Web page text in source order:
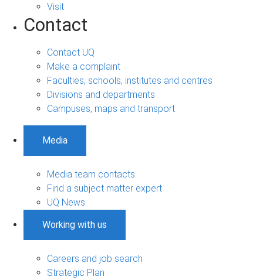
Visit
Contact
Contact UQ
Make a complaint
Faculties, schools, institutes and centres
Divisions and departments
Campuses, maps and transport
Media
Media team contacts
Find a subject matter expert
UQ News
Working with us
Careers and job search
Strategic Plan